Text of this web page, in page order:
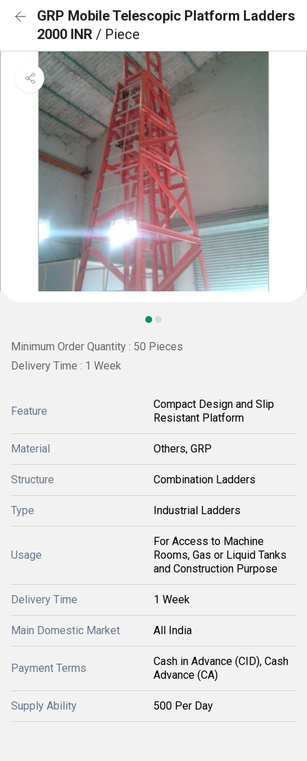
GRP Mobile Telescopic Platform Ladders
2000 INR / Piece
Minimum Order Quantity : 50 Pieces
Delivery Time : 1 Week
Feature
Compact Design and Slip
Resistant Platform
Material Others, GRP
Structure Combination Ladders
Type Industrial Ladders
Usage
For Access to Machine
Rooms, Gas or Liquid Tanks
and Construction Purpose
Delivery Time 1 Week
Main Domestic Market All India
Payment Terms
Cash in Advance (CID), Cash
Advance (CA)
Supply Ability 500 Per Day